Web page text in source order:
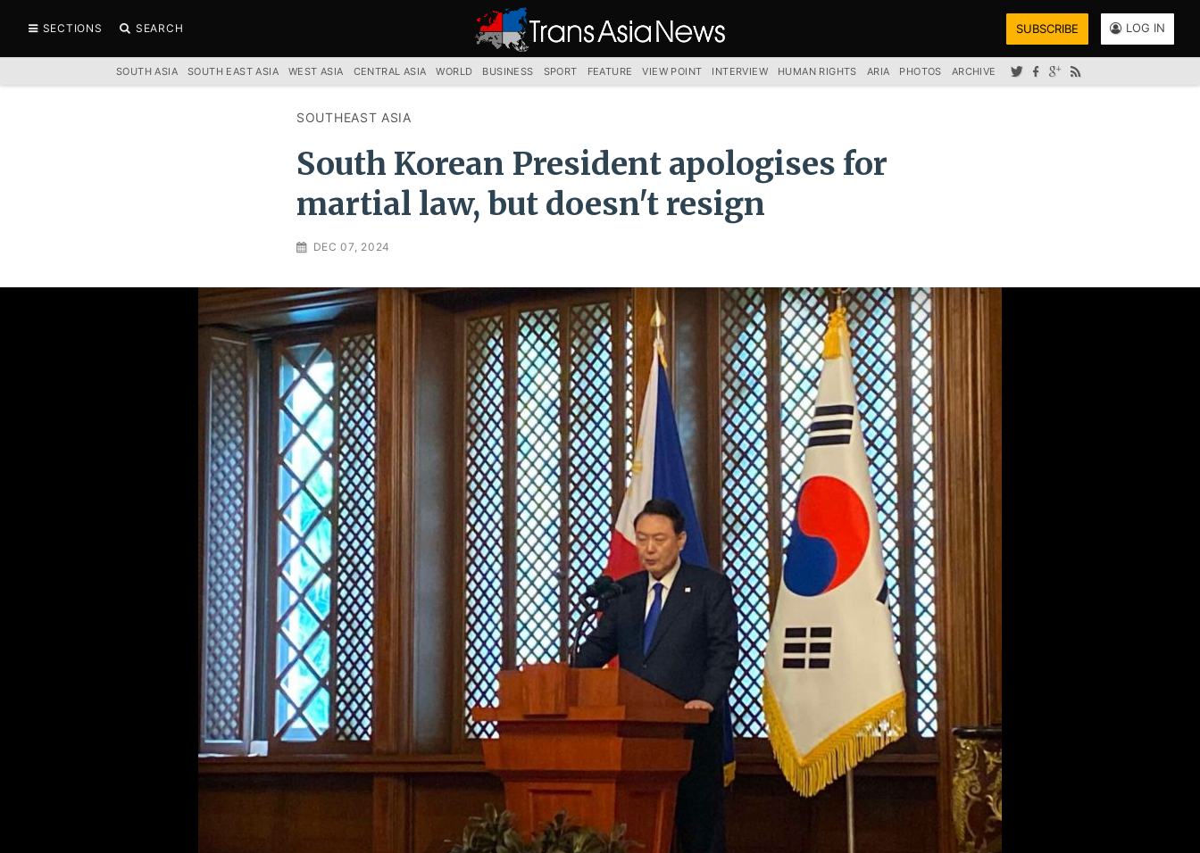
SOUTHEAST ASIA
South Korean President apologises for
martial law, but doesn't resign
DEC 07, 2024
TRANS
ASIA
NEWS
SECTIONS SEARCH SUBSCRIBE LOG IN
SOUTH ASIA SOUTH EAST ASIA WEST ASIA CENTRAL ASIA WORLD BUSINESS SPORT FEATURE VIEW POINT INTERVIEW HUMAN RIGHTS ARIA PHOTOS ARCHIVE